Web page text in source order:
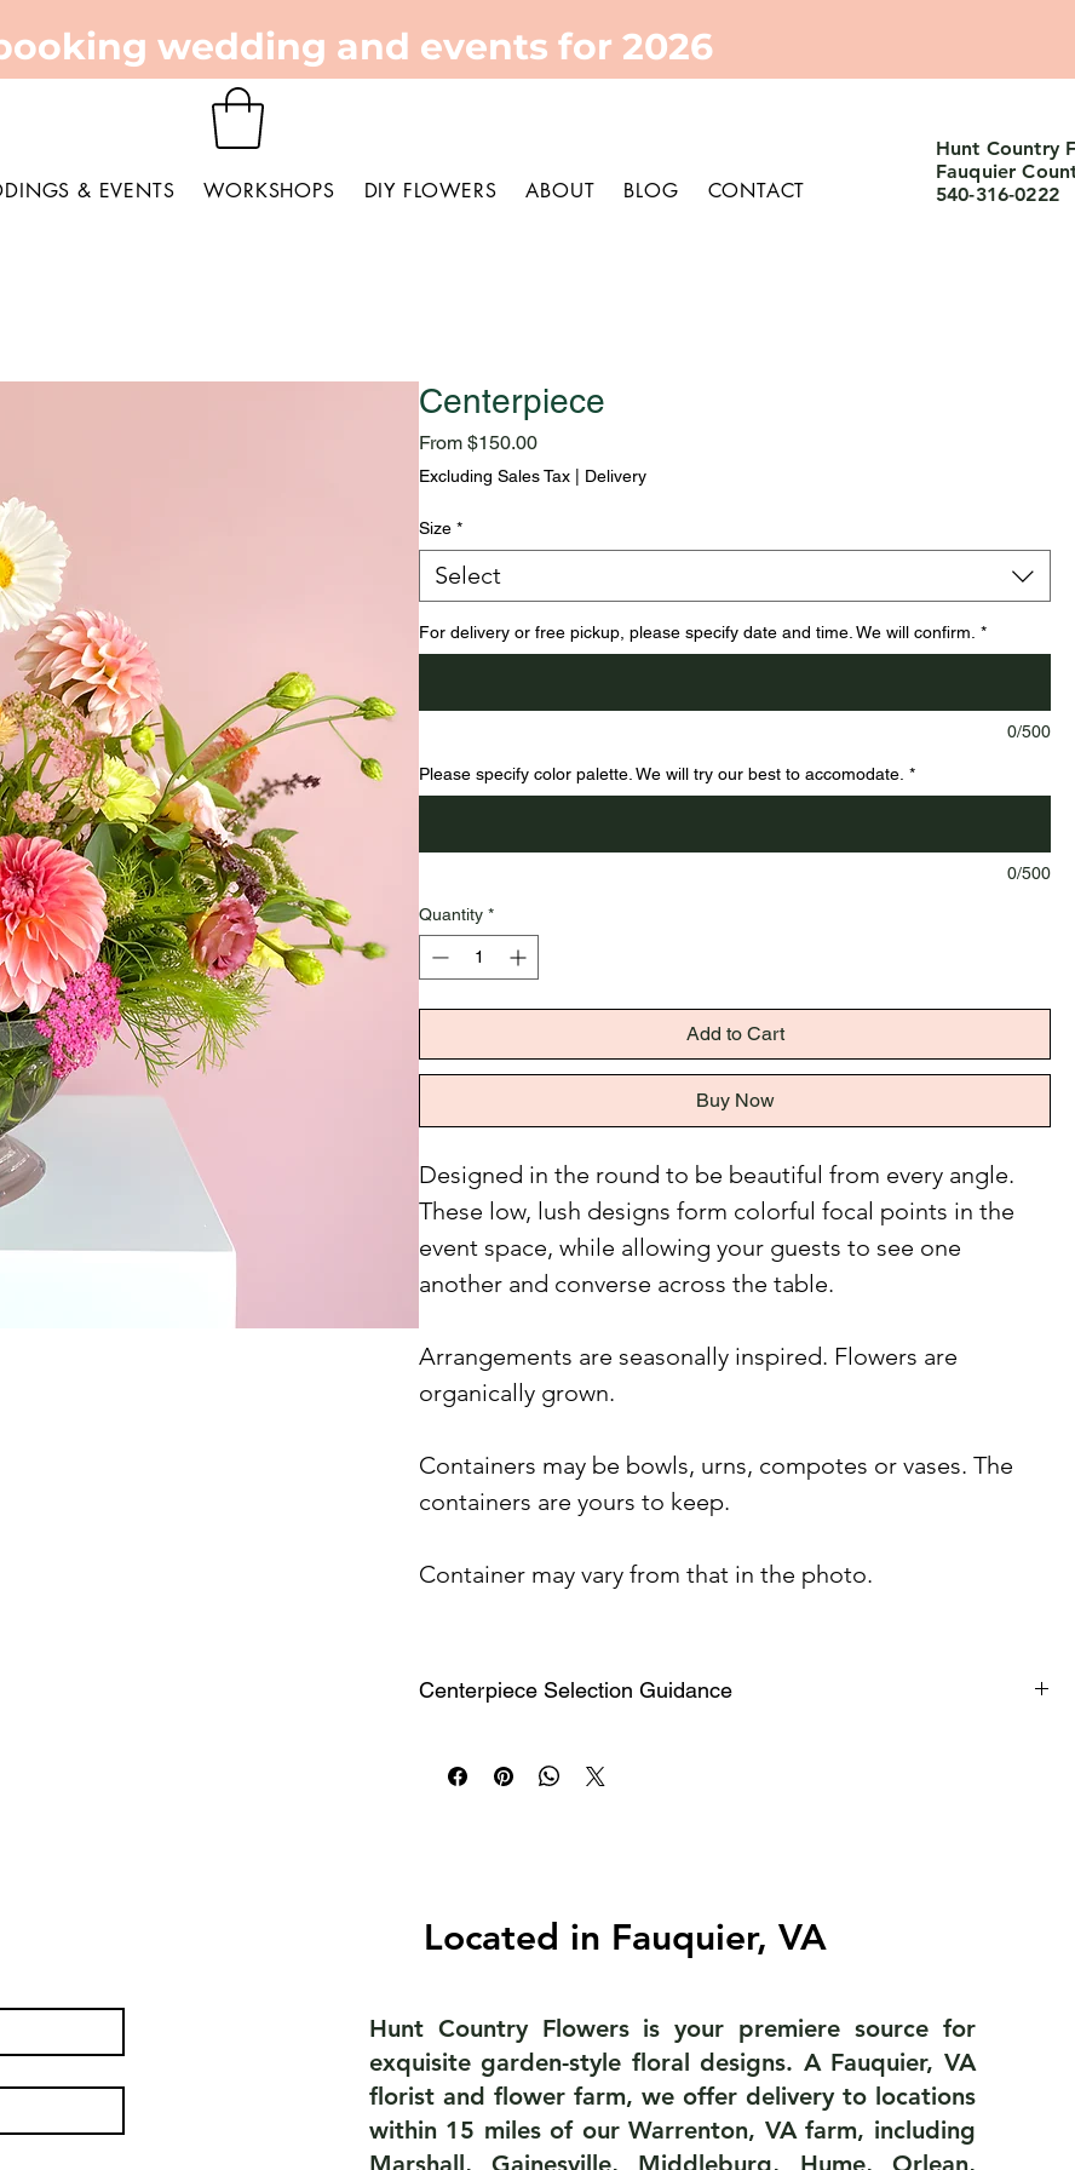
wedding and events for 2026
& EVENTS WORKSHOPS DIY FLOWERS ABOUT BLOG CONTACT
Hunt Country
Fauquier
540-316-0222
Centerpiece
From$150.00Sale
Price
Excluding Sales Tax Delivery
Size *
Select
For delivery or free pickup, please specify date and time. We will confirm. *
0/500
Please specify color palette. We will try our best to accomodate. *
0/500
Quantity *
Add to Cart
Buy Now
Designed in the round to be beautiful from every angle.
These low, lush designs form colorful focal points in the
event space, while allowing your guests to see one
another and converse across the table.
Arrangements are seasonally inspired. Flowers are
organically grown.
Containers may be bowls, urns, compotes or vases. The
containers are yours to keep.
Container may vary from that in the photo.
Centerpiece Selection Guidance
One small centerpiece works well on 48-inch round tables that
Well-suited to 60-ince round tables or 8-foot-long farm tables
Large
Perfect for the bar, escort card table or entrance table.
Statement
Extra-large arrangements, designed in a vase, pot or urn, are
Located in Fauquier, VA
Hunt Country Flowers is your premiere source for
exquisite garden-style floral designs. A Fauquier, VA
florist and flower farm, we offer delivery to locations
within 15 miles of our Warrenton, VA farm, including